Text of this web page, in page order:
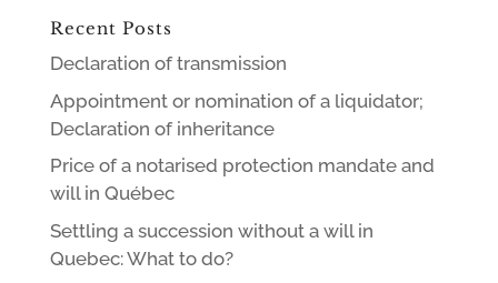
Recent Posts
Declaration of transmission
Appointment or nomination of a liquidator;
Declaration of inheritance
Price of a notarised protection mandate and
will in Québec
Settling a succession without a will in
Quebec: What to do?